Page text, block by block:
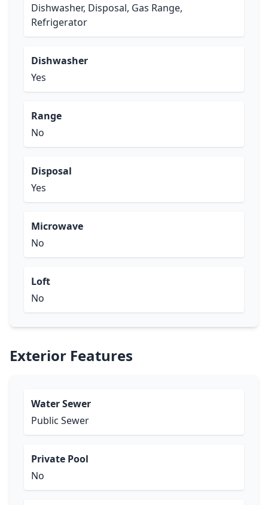
Dishwasher, Disposal, Gas Range,
Refrigerator
Dishwasher
Yes
Range
No
Disposal
Yes
Microwave
No
Loft
No
Exterior Features
Water Sewer
Public Sewer
Private Pool
No